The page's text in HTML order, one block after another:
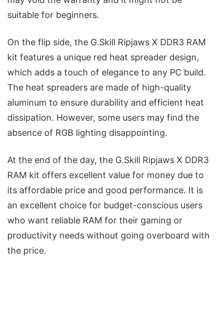
suitable for beginners.
On the flip side, the G.Skill Ripjaws X DDR3 RAM
kit features a unique red heat spreader design,
which adds a touch of elegance to any PC build.
The heat spreaders are made of high-quality
aluminum to ensure durability and efficient heat
dissipation. However, some users may find the
absence of RGB lighting disappointing.
At the end of the day, the G.Skill Ripjaws X DDR3
RAM kit offers excellent value for money due to
its affordable price and good performance. It is
an excellent choice for budget-conscious users
who want reliable RAM for their gaming or
productivity needs without going overboard with
the price.